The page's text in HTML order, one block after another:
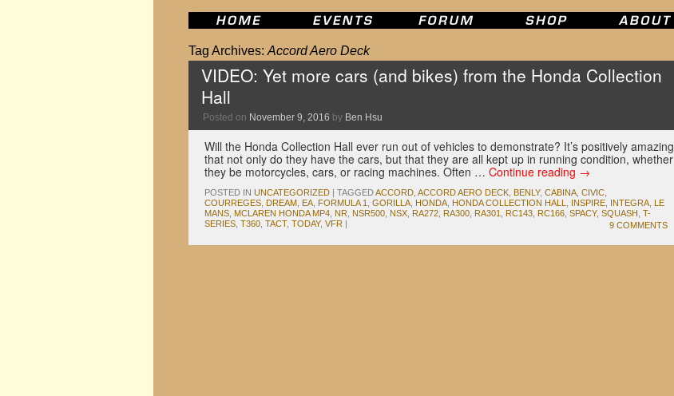
Tag Archives: Accord Aero Deck
VIDEO: Yet more cars (and bikes) from the Honda Collection
Hall
Posted on November 9, 2016 by Ben Hsu
Will the Honda Collection Hall ever run out of vehicles to demonstrate? It’s positively amazing
that not only do they have the cars, but that they are all kept up in running condition, whether
they be motorcycles, cars, or racing machines. Often … Continue reading →
POSTED IN UNCATEGORIZED | TAGGEDACCORD ACCORD AERO DECK BENLY, CABINA CIVIC
COURREGES DREAM EA FORMULA 1 GORILLA HONDA HONDA COLLECTION HALL INSPIRE INTEGRA LE
MANS MCLAREN HONDA MP4 NR NSR500 NSX RA272 RA300 RA301 RC143 RC166 SPACY, SQUASH T-
SERIES T360 TACT, TODAY, VFR | 9 COMMENTS